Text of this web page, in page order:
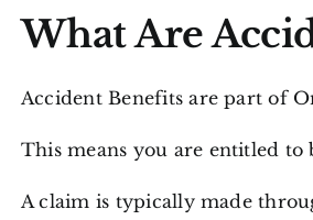
What Are
Accident Benefits are part of
This means you are entitled to
A claim is typically made